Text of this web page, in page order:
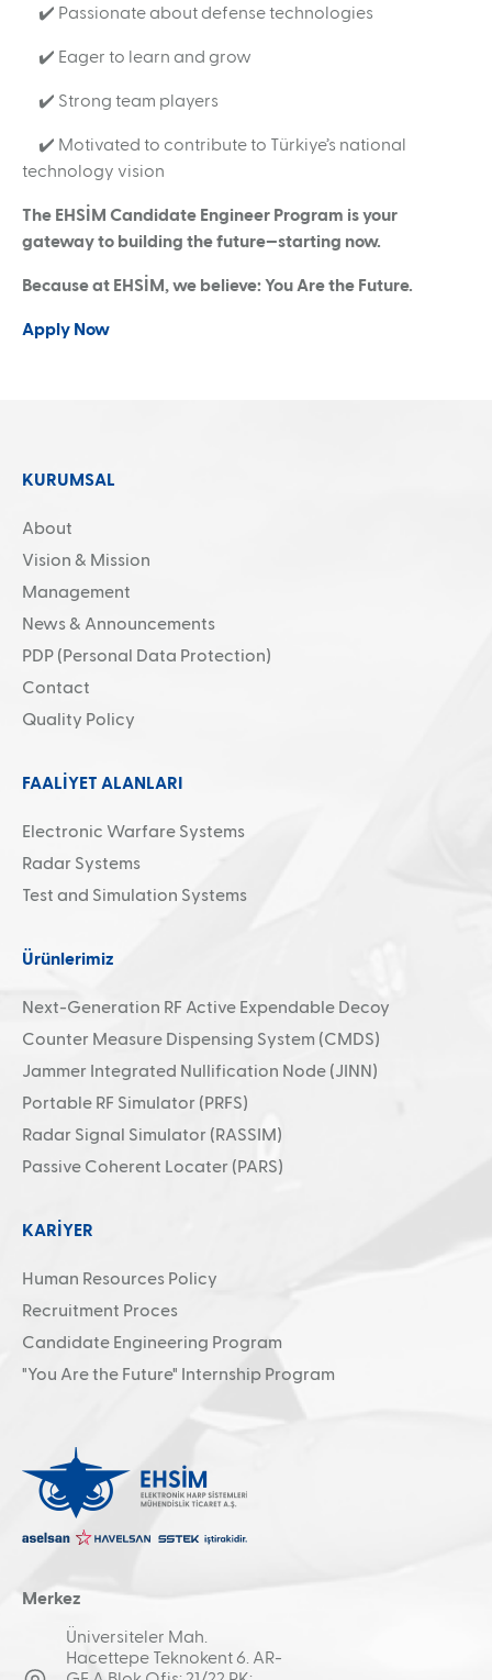
Search
✔️ Passionate about defense technologies
✔️ Eager to learn and grow
✔️ Strong team players
✔️ Motivated to contribute to Türkiye’s national
technology vision
The EHSİM Candidate Engineer Program is your
gateway to building the future—starting now.
Because at EHSİM, we believe: You Are the Future.
Apply Now
KURUMSAL
About
Vision & Mission
Management
News & Announcements
PDP (Personal Data Protection)
Contact
Quality Policy
FAALİYET ALANLARI
Electronic Warfare Systems
Radar Systems
Test and Simulation Systems
Ürünlerimiz
Next-Generation RF Active Expendable Decoy
Counter Measure Dispensing System (CMDS)
Jammer Integrated Nullification Node (JINN)
Portable RF Simulator (PRFS)
Radar Signal Simulator (RASSIM)
Passive Coherent Locater (PARS)
KARİYER
Human Resources Policy
Recruitment Proces
Candidate Engineering Program
"You Are the Future" Internship Program
Merkez
Üniversiteler Mah.
Hacettepe Teknokent 6. AR-